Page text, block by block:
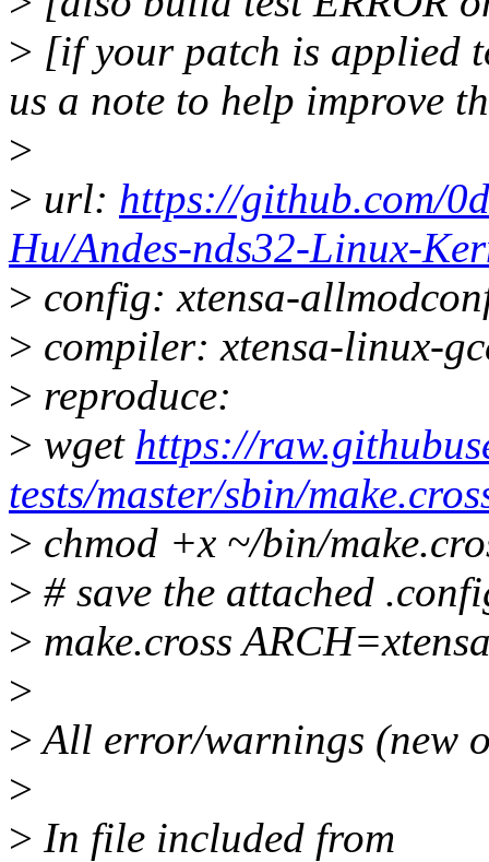
> [if your patch is applied
us a note to help improve
>
> url: https://github.com/
Hu/Andes-nds32-Linux-
> config: xtensa-
> compiler: xtensa-linux-
> reproduce:
> wget https://
tests/master/sbin/
> chmod +x ~/bin/
> # save the attached
> make.cross
>
>All error/warnings (new
>
> In file included from